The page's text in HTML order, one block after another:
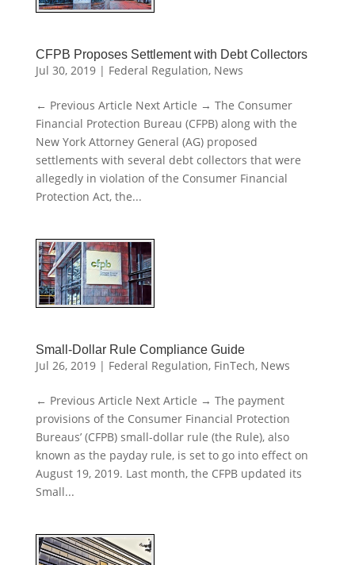
CFPB Proposes Settlement with Debt Collectors
Jul 30, 2019| Federal Regulation, News
← Previous Article Next Article → The Consumer
Financial Protection Bureau (CFPB) along with the
New York Attorney General (AG) proposed
settlements with several debt collectors that were
allegedly in violation of the Consumer Financial
Protection Act, the...
Small-Dollar Rule Compliance Guide
Jul 26, 2019| Federal Regulation, FinTech, News
← Previous Article Next Article → The payment
provisions of the Consumer Financial Protection
Bureaus’ (CFPB) small-dollar rule (the Rule), also
known as the payday rule, is set to go into effect on
August 19, 2019. Last month, the CFPB updated its
Small...